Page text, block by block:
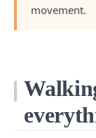
movement.